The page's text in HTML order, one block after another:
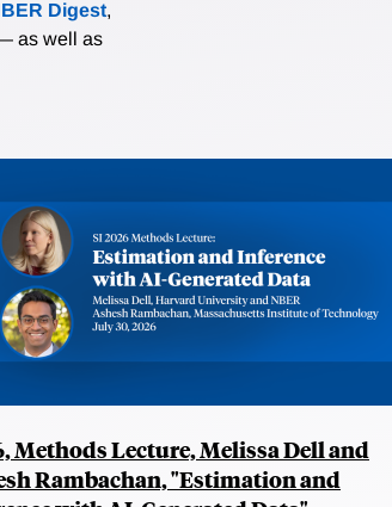
Digest,
as well as
Methods Lecture, Melissa Dell and
Rambachan, "Estimation and